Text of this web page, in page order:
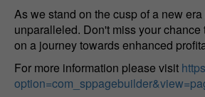
As we stand on the cusp of a new
unparalleled. Don't miss your
on a journey towards enhanced
For more information please visit